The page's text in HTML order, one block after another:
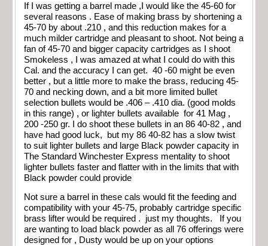
If I was getting a barrel made ,I would like the 45-60 for
several reasons . Ease of making brass by shortening a
45-70 by about .210 , and this reduction makes for a
much milder cartridge and pleasant to shoot. Not being a
fan of 45-70 and bigger capacity cartridges as I shoot
Smokeless , I was amazed at what I could do with this
Cal. and the accuracy I can get. 40 -60 might be even
better , but a little more to make the brass, reducing 45-
70 and necking down, and a bit more limited bullet
selection bullets would be .406 – .410 dia. (good molds
in this range) , or lighter bullets available for 41 Mag ,
200 -250 gr. I do shoot these bullets in an 86 40-82 , and
have had good luck, but my 86 40-82 has a slow twist
to suit lighter bullets and large Black powder capacity in
The Standard Winchester Express mentality to shoot
lighter bullets faster and flatter with in the limits that with
Black powder could provide
Not sure a barrel in these cals would fit the feeding and
compatibility with your 45-75, probably cartridge specific
brass lifter would be required . just my thoughts. If you
are wanting to load black powder as all 76 offerings were
designed for , Dusty would be up on your options